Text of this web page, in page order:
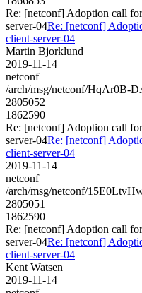
Re: [netconf] Adoption call
server-04Re: [netconf]
client-server-04
Martin Bjorklund
2019-11-14
netconf
/arch/msg/netconf/HqAr0B-
2805052
1862590
Re: [netconf] Adoption call
server-04Re: [netconf]
client-server-04
2019-11-14
netconf
/arch/msg/netconf/
2805051
1862590
Re: [netconf] Adoption call
server-04Re: [netconf]
client-server-04
Kent Watsen
2019-11-14